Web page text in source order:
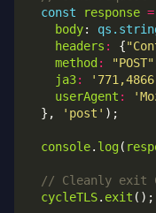
const
response =
body:
headers : {
method: "POST"
ja3:
userAgent :
  },
'post'
console. log(
cycleTLS. exit